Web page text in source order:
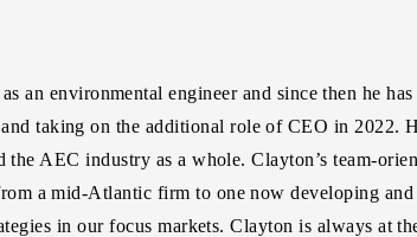
an environmental engineer and since then he
taking on the additional role of CEO in 2022.
AEC industry as a whole. Clayton’s team-
a mid-Atlantic firm to one now developing
in our focus markets. Clayton is always at